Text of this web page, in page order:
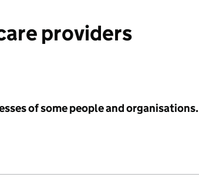
providers
of some people and organisations.